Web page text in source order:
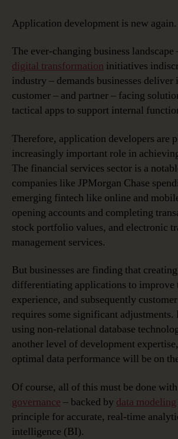
Application development is new again.
The ever-changing business landscape
digital transformation initiatives
industry – demands businesses
customer – and partner – facing
tactical apps to support internal
Therefore, application developers are
increasingly important role in
The financial services sector is a
companies like JPMorgan Chase
emerging fintech like online and
opening accounts and completing
stock portfolio values, and electronic
management services.
But businesses are finding that
differentiating applications to improve
experience, and subsequently
requires some significant adjustments.
using non-relational database
another level of development
optimal data performance will be on
Of course, all of this must be done
governance – backed by data modeling
principle for accurate, real-time
intelligence (BI).